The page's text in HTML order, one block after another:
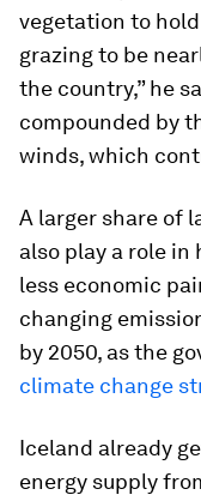
vegetation to
grazing to be
the country,” he
compounded by
winds, which
A larger share of
also play a role
less economic
changing
by 2050, as the
climate change
Iceland already
energy supply